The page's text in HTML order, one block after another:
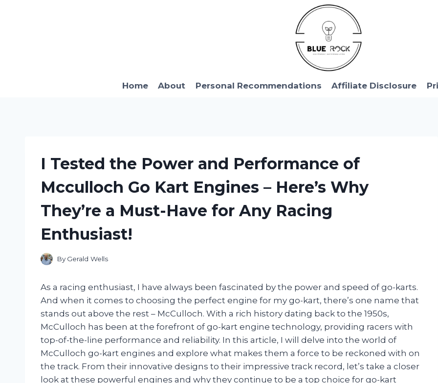
Home About Personal Recommendations Affiliate Disclosure
I Tested the Power and Performance of
Mcculloch Go Kart Engines – Here’s Why
They’re a Must-Have for Any Racing
Enthusiast!
By Gerald Wells
As a racing enthusiast, I have always been fascinated by the power and speed of go-karts.
And when it comes to choosing the perfect engine for my go-kart, there’s one name that
stands out above the rest – McCulloch. With a rich history dating back to the 1950s,
McCulloch has been at the forefront of go-kart engine technology, providing racers with
top-of-the-line performance and reliability. In this article, I will delve into the world of
McCulloch go-kart engines and explore what makes them a force to be reckoned with on
the track. From their innovative designs to their impressive track record, let’s take a closer
look at these powerful engines and why they continue to be a top choice for go-kart